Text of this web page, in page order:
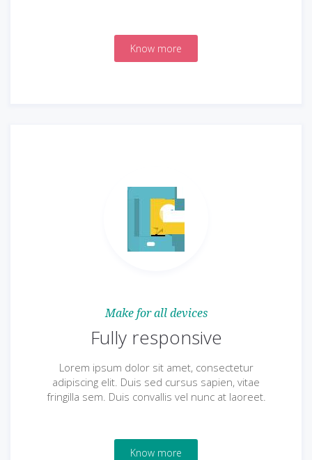
Know more
Make for all devices
Fully responsive
Lorem ipsum dolor sit amet, consectetur
adipiscing elit. Duis sed cursus sapien, vitae
fringilla sem. Duis convallis vel nunc at laoreet.
Know more